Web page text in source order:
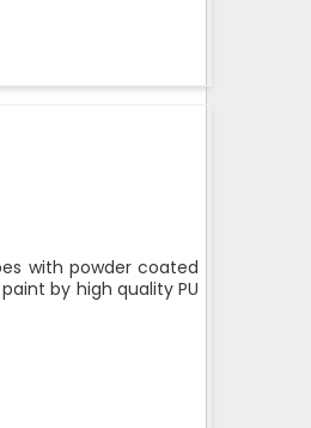
with powder coated
by high quality PU